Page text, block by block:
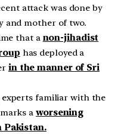
attack was done by
and mother of two.
that a non-jihadist
has deployed a
in the manner of Sri
familiar with the
a worsening
Pakistan.